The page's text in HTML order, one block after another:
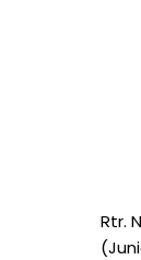
Rtr.